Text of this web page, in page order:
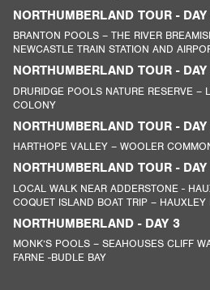
NORTHUMBERLAND TOUR -
BRANTON POOLS – THE RIVER
NEWCASTLE TRAIN STATION AND
NORTHUMBERLAND TOUR -
DRURIDGE POOLS NATURE RESERVE –
COLONY
NORTHUMBERLAND TOUR -
HARTHOPE VALLEY – WOOLER
NORTHUMBERLAND TOUR -
LOCAL WALK NEAR ADDERSTONE -
COQUET ISLAND BOAT TRIP – HAUXLEY
NORTHUMBERLAND - DAY 3
MONK’S POOLS – SEAHOUSES CLIFF
FARNE -BUDLE BAY